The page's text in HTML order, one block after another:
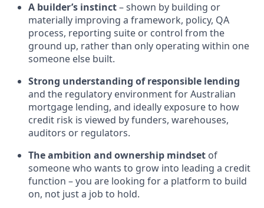
A builder’s instinct– shown by building or
materially improving a framework, policy, QA
process, reporting suite or control from the
ground up, rather than only operating within one
someone else built.
Strong understanding of responsible lending
and the regulatory environment for Australian
mortgage lending, and ideally exposure to how
credit risk is viewed by funders, warehouses,
auditors or regulators.
The ambition and ownership mindset of
someone who wants to grow into leading a credit
function – you are looking for a platform to build
on, not just a job to hold.